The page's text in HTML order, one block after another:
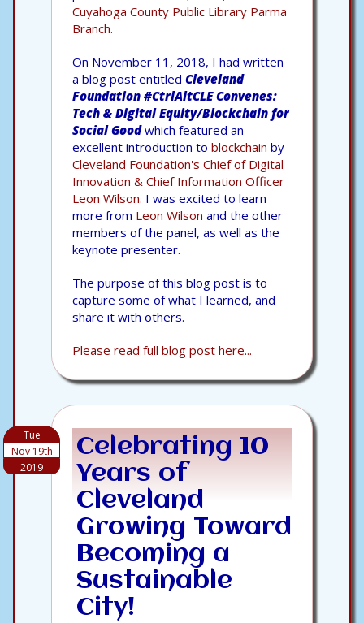
Cuyahoga County Public Library Parma
Branch.
On November 11, 2018, I had written
a blog post entitled Cleveland
Foundation #CtrlAltCLE Convenes:
Tech & Digital Equity/Blockchain for
Social Goodwhich featured an
excellent introduction to blockchain by
Cleveland Foundation's Chief of Digital
Innovation & Chief Information Officer
Leon Wilson. I was excited to learn
more from Leon Wilson and the other
members of the panel, as well as the
keynote presenter.
The purpose of this blog post is to
capture some of what I learned, and
share it with others.
Please read full blog post here...
Tue
Nov 19th
2019
Celebrating 10
Years of
Cleveland
Growing Toward
Becoming a
Sustainable
City!